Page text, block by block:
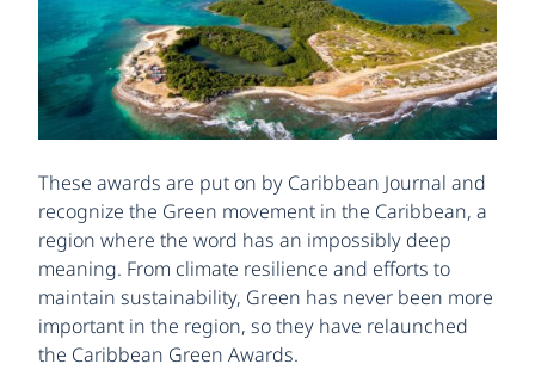
These awards are put on by Caribbean Journal and
recognize the Green movement in the Caribbean, a
region where the word has an impossibly deep
meaning. From climate resilience and efforts to
maintain sustainability, Green has never been more
important in the region, so they have relaunched
the Caribbean Green Awards.